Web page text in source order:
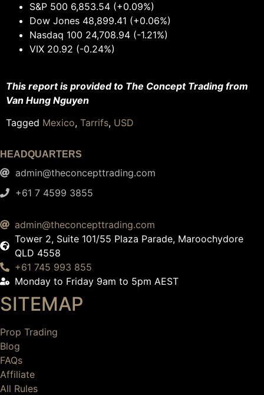
S&P 500 6,853.54 (+0.09%)
Dow Jones 48,899.41 (+0.06%)
Nasdaq 100 24,708.94 (-1.21%)
VIX 20.92 (-0.24%)
This report is provided to The Concept Trading from
Van Hung Nguyen
Tagged Mexico, Tarrifs, USD
HEADQUARTERS
admin@theconcepttrading.com
+61 7 4599 3855​
admin@theconcepttrading.com
Tower 2, Suite 101/55 Plaza Parade, Maroochydore
QLD 4558
+61 745 993 855
Monday to Friday 9am to 5pm AEST
SITEMAP
Prop Trading
Blog
FAQs
Affiliate
All Rules